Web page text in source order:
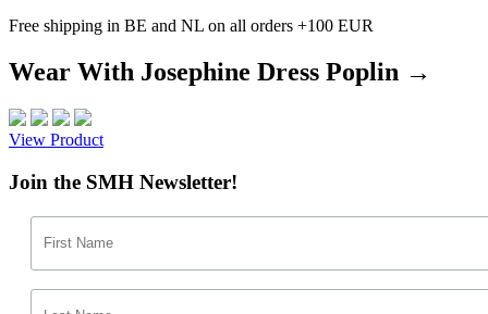
Free shipping in BE and NL on all orders +100 EUR
Wear With Josephine Dress Poplin →
View Product
Join the SMH Newsletter!